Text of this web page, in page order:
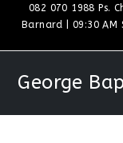
082 070 1988 Ps.
Barnard | 09:30 AM
George